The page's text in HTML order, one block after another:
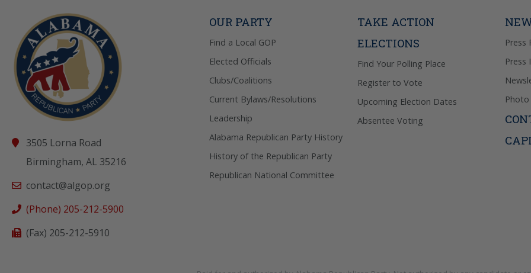
3505 Lorna Road
Birmingham, AL 35216
contact@algop.org
(Phone) 205-212-5900
(Fax) 205-212-5910
OUR PARTY
Find a Local GOP
Elected Officials
Clubs/Coalitions
Current Bylaws/Resolutions
Leadership
Alabama Republican Party History
History of the Republican Party
Republican National Committee
TAKE ACTION
ELECTIONS
Find Your Polling Place
Register to Vote
Upcoming Election Dates
Absentee Voting
Press
Press
Photo